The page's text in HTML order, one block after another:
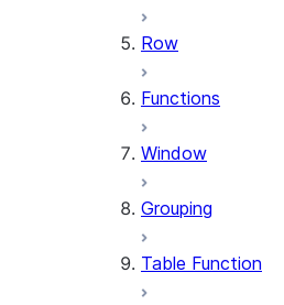
Row
Functions
Window
Grouping
Table Function